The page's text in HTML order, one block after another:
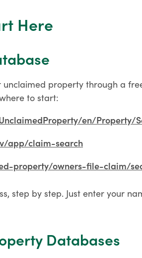
Here
property through a
to start:
en/Property/
app/claim-search
property/owners-file-claim/
step by step. Just enter your
Databases